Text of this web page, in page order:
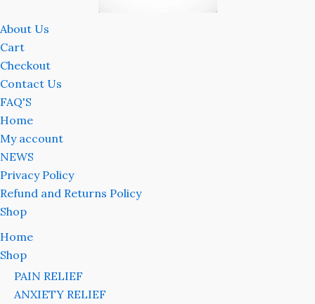
About Us
Cart
Checkout
Contact Us
FAQ'S
Home
My account
NEWS
Privacy Policy
Refund and Returns Policy
Shop
Home
Shop
PAIN RELIEF
ANXIETY RELIEF